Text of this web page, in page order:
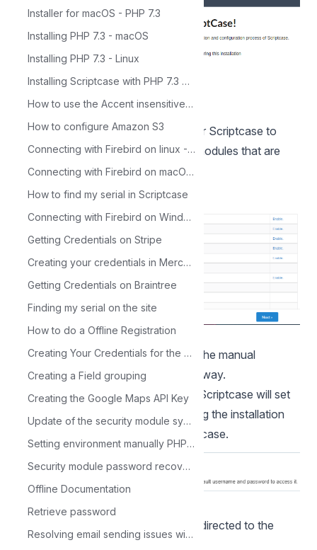
Installer for macOS - PHP 7.3
Installing PHP 7.3 - macOS
Installing PHP 7.3 - Linux
Installing Scriptcase with PHP 7.3 on Windows
How to use the Accent insensitive option
How to configure Amazon S3
Connecting with Firebird on linux - PHP 7.3
Connecting with Firebird on macOS - PHP 7.3
How to find my serial in Scriptcase
Connecting with Firebird on Windows - PHP 7.3
Getting Credentials on Stripe
Creating your credentials in Mercado Pago
Getting Credentials on Braintree
Finding my serial on the site
How to do a Offline Registration
Creating Your Credentials for the Google Sheets API
Creating a Field grouping
Creating the Google Maps API Key
Update of the security module synchronization application
Setting environment manually PHP 8.1 - Windows IIS
Security module password recovery error
Offline Documentation
Retrieve password
Resolving email sending issues with the sc_mail_send macro on Linux or Mac.
5 - Check the extensions required for Scriptcase to
function and database connection modules that are
enabled.
Typical installation
Check the steps below to complete the manual
installation of Scriptcase in a typical way.
NOTE: By selecting this installation, Scriptcase will set
your environment by default. Defining the installation
database and the login user in Scriptcase.
After clicking proceed, you will be redirected to the